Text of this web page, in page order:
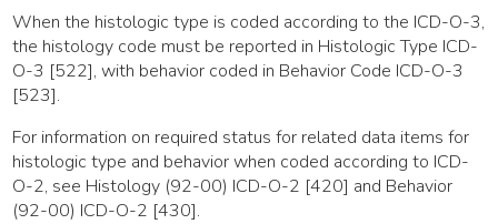
When the histologic type is coded according to the ICD-O-3,
the histology code must be reported in Histologic Type ICD-
O-3 [522], with behavior coded in Behavior Code ICD-O-3
[523].
For information on required status for related data items for
histologic type and behavior when coded according to ICD-
O-2, see Histology (92-00) ICD-O-2 [420] and Behavior
(92-00) ICD-O-2 [430].